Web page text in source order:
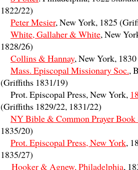
1822/22)
Peter Mesier, New York, 1825
White, Gallaher & White, New
1828/26)
Collins & Hannay, New York,
Mass. Episcopal Missionary Soc.,
(Griffiths 1831/19)
Prot. Episcopal Press, New York,
(Griffiths 1829/22, 1831/22)
NY Bible & Common Prayer Book
1835/20)
Prot. Episcopal Press, New York,
1835/27)
Hooker & Agnew, Philadelphia,